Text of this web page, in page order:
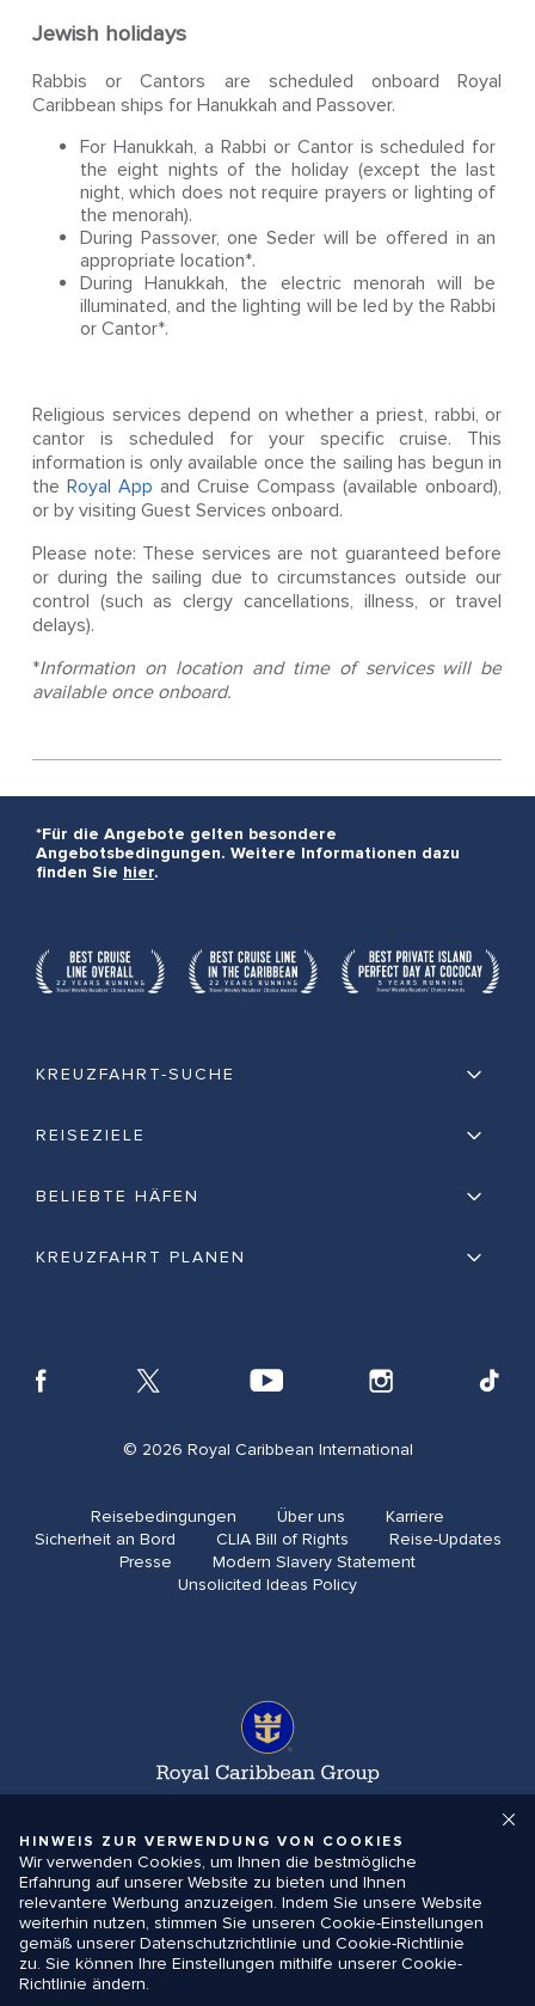
HINWEIS ZUR VERWENDUNG VON COOKIES
Wir verwenden Cookies, um Ihnen die bestmögliche
Erfahrung auf unserer Website zu bieten und Ihnen
relevantere Werbung anzuzeigen. Indem Sie unsere Website
weiterhin nutzen, stimmen Sie unseren Cookie-Einstellungen
gemäß unserer Datenschutzrichtlinie und Cookie-Richtlinie
zu. Sie können Ihre Einstellungen mithilfe unserer Cookie-
Richtlinie ändern.
Jewish holidays
Rabbis or Cantors are scheduled onboard Royal
Caribbean ships for Hanukkah and Passover.
For Hanukkah, a Rabbi or Cantor is scheduled for
the eight nights of the holiday (except the last
night, which does not require prayers or lighting of
the menorah).
During Passover, one Seder will be offered in an
appropriate location*.
During Hanukkah, the electric menorah will be
illuminated, and the lighting will be led by the Rabbi
or Cantor*.
Religious services depend on whether a priest, rabbi, or
cantor is scheduled for your specific cruise. This
information is only available once the sailing has begun in
the Royal App and Cruise Compass (available onboard),
or by visiting Guest Services onboard.
Please note: These services are not guaranteed before
or during the sailing due to circumstances outside our
control (such as clergy cancellations, illness, or travel
delays).
*Information on location and time of services will be
available once onboard.
*Für die Angebote gelten besondere
Angebotsbedingungen. Weitere Informationen dazu
finden Sie hier.
KREUZFAHRT-SUCHE
REISEZIELE
BELIEBTE HÄFEN
KREUZFAHRT PLANEN
© 2026 Royal Caribbean International
Reisebedingungen Über uns
Karriere​
Sicherheit an Bord
CLIA Bill of Rights​
Reise-Updates​
Presse
Modern Slavery Statement
Unsolicited Ideas Policy